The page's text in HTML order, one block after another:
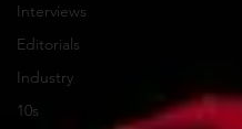
Interviews
Editorials
Industry
10s